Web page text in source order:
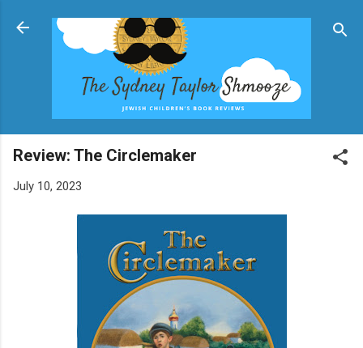
Skip to main content
Review: The Circlemaker
July 10, 2023